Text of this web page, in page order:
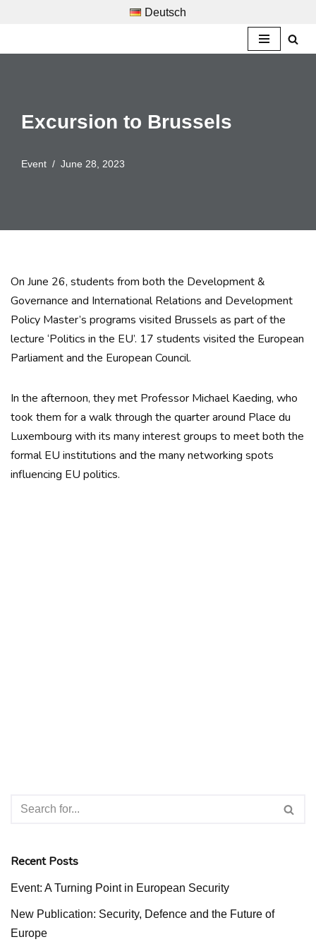
Deutsch
Excursion to Brussels
Event June 28, 2023
On June 26, students from both the Development &
Governance and International Relations and Development
Policy Master’s programs visited Brussels as part of the
lecture ‘Politics in the EU’. 17 students visited the European
Parliament and the European Council.
In the afternoon, they met Professor Michael Kaeding, who
took them for a walk through the quarter around Place du
Luxembourg with its many interest groups to meet both the
formal EU institutions and the many networking spots
influencing EU politics.
Recent Posts
Event: A Turning Point in European Security
New Publication: Security, Defence and the Future of
Europe